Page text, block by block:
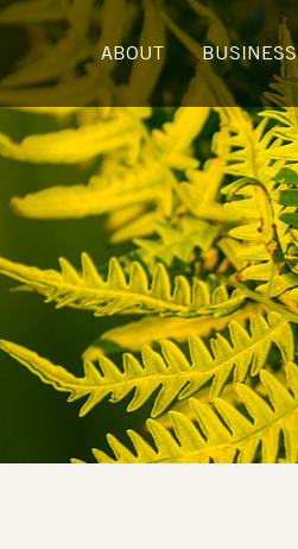
ABOUT BUSINESS